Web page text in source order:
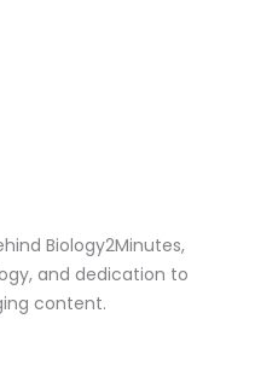
Biology2Minutes,
and dedication to
content.